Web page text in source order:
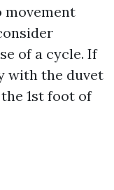
movement
of a cycle. If
with the duvet
1st foot of